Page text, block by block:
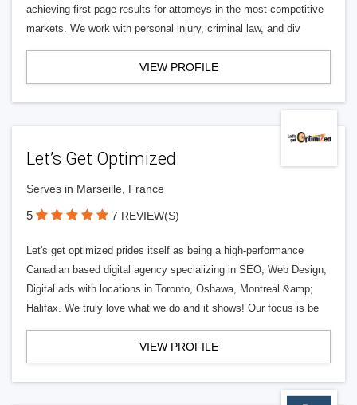
achieving first-page results for attorneys in the most competitive
markets. We work with personal injury, criminal law, and div
VIEW PROFILE
Let’s Get Optimized
Serves in Marseille, France
5 7 REVIEW(S)
Let's get optimized prides itself as being a high-performance
Canadian based digital agency specializing in SEO, Web Design,
Digital ads with locations in Toronto, Oshawa, Montreal &amp;
Halifax. We truly love what we do and it shows! Our focus is be
VIEW PROFILE